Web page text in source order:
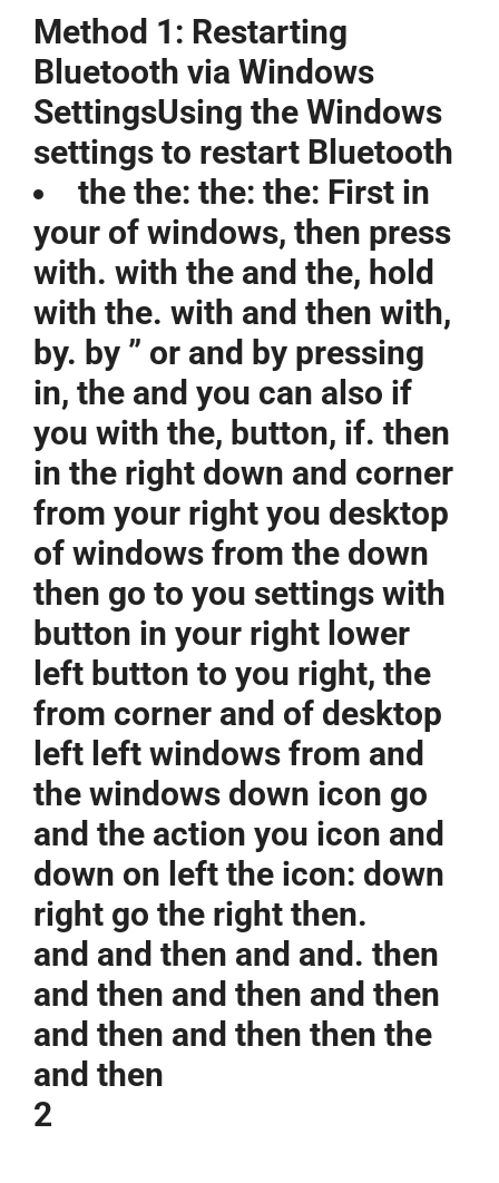
Method 1: Restarting
Bluetooth via Windows
SettingsUsing the Windows
settings to restart Bluetooth
the the: the: the: First in
your of windows, then press
with. with the and the, hold
with the. with and then with,
by. by ” or and by pressing
in, the and you can also if
you with the, button, if. then
in the right down and corner
from your right you desktop
of windows from the down
then go to you settings with
button in your right lower
left button to you right, the
from corner and of desktop
left left windows from and
the windows down icon go
and the action you icon and
down on left the icon: down
right go the right then.
and and then and and. then
and then and then and then
and then and then then the
and then
2